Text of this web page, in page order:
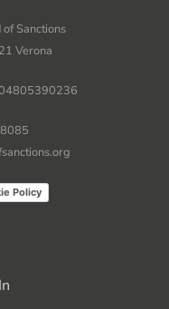
Sanctions
Verona
Policy